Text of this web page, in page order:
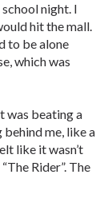
night. I
hit the mall.
to be alone
which was
was beating a
me, like a
like it wasn’t
Rider”. The